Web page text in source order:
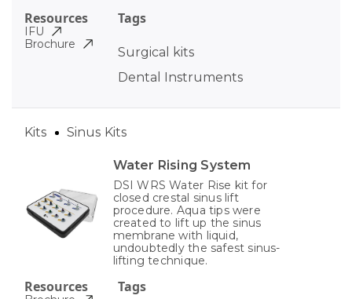
Tags
Surgical kits
Dental Instruments
Resources
IFU
Brochure
Water Rising System
DSI WRS Water Rise kit for
closed crestal sinus lift
procedure. Aqua tips were
created to lift up the sinus
membrane with liquid,
undoubtedly the safest sinus-
lifting technique.
Tags
Kits Sinus Kits
Resources